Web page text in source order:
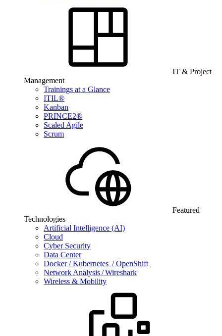
IT & Project
Management
Trainings at a Glance
ITIL®
Kanban
PRINCE2®
Scaled Agile
Scrum
Featured
Technologies
Artificial Intelligence (AI)
Cloud
Cyber Security
Data Center
Docker / Kubernetes / OpenShift
Network Analysis / Wireshark
Wireless & Mobility